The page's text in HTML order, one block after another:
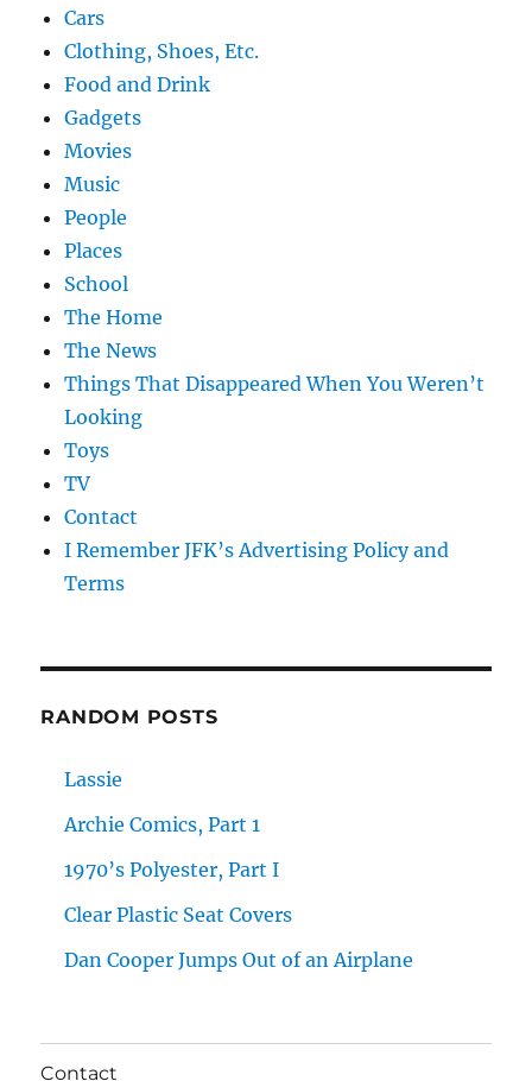
Cars
Clothing, Shoes, Etc.
Food and Drink
Gadgets
Movies
Music
People
Places
School
The Home
The News
Things That Disappeared When You Weren’t
Looking
Toys
TV
Contact
I Remember JFK’s Advertising Policy and
Terms
RANDOM POSTS
Lassie
Archie Comics, Part 1
1970’s Polyester, Part I
Clear Plastic Seat Covers
Dan Cooper Jumps Out of an Airplane
Contact